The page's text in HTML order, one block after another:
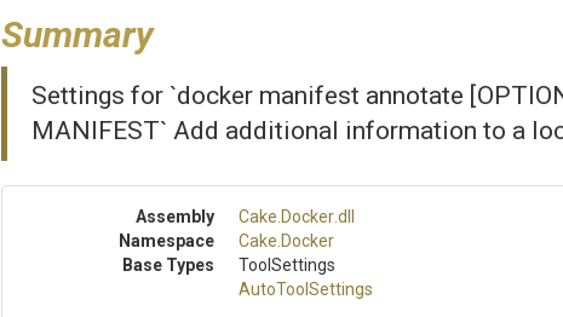
Summary
Settings for `docker manifest annotate
MANIFEST` Add additional information to a
Assembly Cake .Docker.dll
Namespace
Cake .Docker
Base Types
ToolSettings
AutoToolSettings